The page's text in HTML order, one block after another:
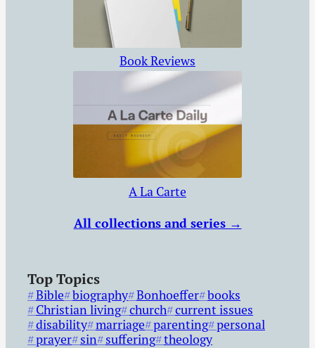
Book Reviews
A La Carte
All collections and series →
Top Topics
Bible biography Bonhoeffer books
Christian living church current issues
disability marriage parenting personal
prayer sin suffering theology